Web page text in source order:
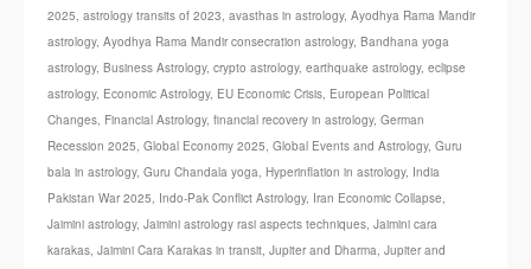
2025, astrology transits of 2023, avasthas in astrology, Ayodhya Rama Mandir
astrology, Ayodhya Rama Mandir consecration astrology, Bandhana yoga
astrology, Business Astrology, crypto astrology, earthquake astrology, eclipse
astrology, Economic Astrology, EU Economic Crisis, European Political
Changes, Financial Astrology, financial recovery in astrology, German
Recession 2025, Global Economy 2025, Global Events and Astrology, Guru
bala in astrology, Guru Chandala yoga, Hyperinflation in astrology, India
Pakistan War 2025, Indo-Pak Conflict Astrology, Iran Economic Collapse,
Jaimini astrology, Jaimini astrology rasi aspects techniques, Jaimini cara
karakas, Jaimini Cara Karakas in transit, Jupiter and Dharma, Jupiter and